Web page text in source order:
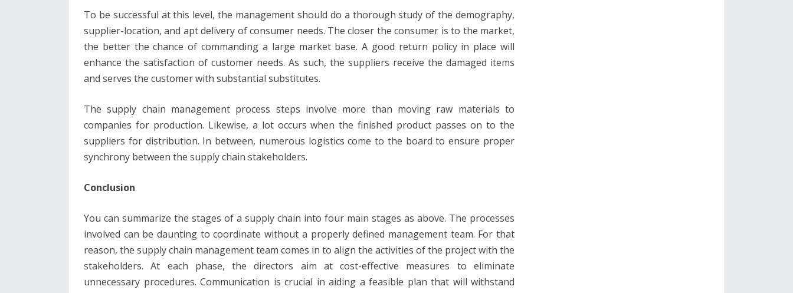
To be successful at this level, the management should do a thorough study of the demography,
supplier-location, and apt delivery of consumer needs. The closer the consumer is to the market,
the better the chance of commanding a large market base. A good return policy in place will
enhance the satisfaction of customer needs. As such, the suppliers receive the damaged items
and serves the customer with substantial substitutes.
The supply chain management process steps involve more than moving raw materials to
companies for production. Likewise, a lot occurs when the finished product passes on to the
suppliers for distribution. In between, numerous logistics come to the board to ensure proper
synchrony between the supply chain stakeholders.
Conclusion
You can summarize the stages of a supply chain into four main stages as above. The processes
involved can be daunting to coordinate without a properly defined management team. For that
reason, the supply chain management team comes in to align the activities of the project with the
stakeholders. At each phase, the directors aim at cost-effective measures to eliminate
unnecessary procedures. Communication is crucial in aiding a feasible plan that will withstand